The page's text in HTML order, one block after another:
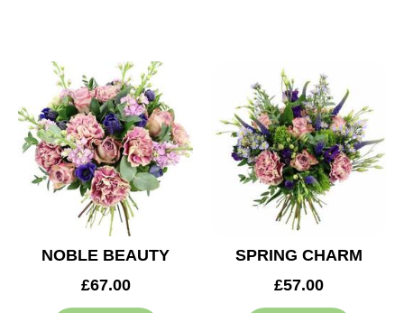
NOBLE BEAUTY
£67.00
SPRING CHARM
£57.00